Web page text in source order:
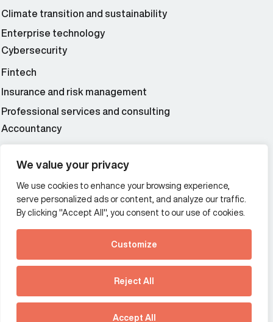
We value your privacy
We use cookies to enhance your browsing experience,
serve personalized ads or content, and analyze our traffic.
By clicking "Accept All", you consent to our use of cookies.
Customize
Reject All
Accept All
See how Predictive
Intelligence is reshaping
communications
strategy.
Download our new report
Climate transition and sustainability
Enterprise technology
Cybersecurity
Fintech
Insurance and risk management
Professional services and consulting
Accountancy
Additional Links Menu
Impressum and datenschutz
Terms and conditions
Offices
France